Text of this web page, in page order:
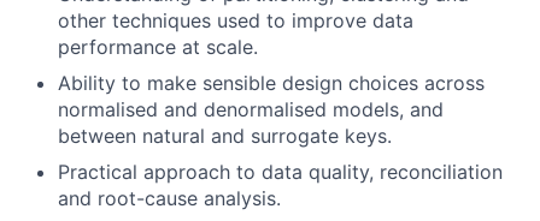
other techniques used to improve data
performance at scale.
Ability to make sensible design choices across
normalised and denormalised models, and
between natural and surrogate keys.
Practical approach to data quality, reconciliation
and root-cause analysis.